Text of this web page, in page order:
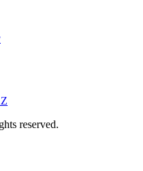
reserved.